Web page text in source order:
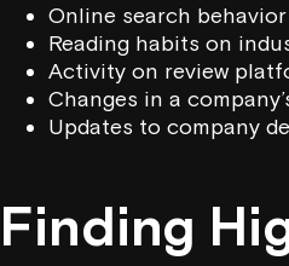
Online search behavior
Reading habits on
Activity on review
Changes in a
Updates to company
Finding